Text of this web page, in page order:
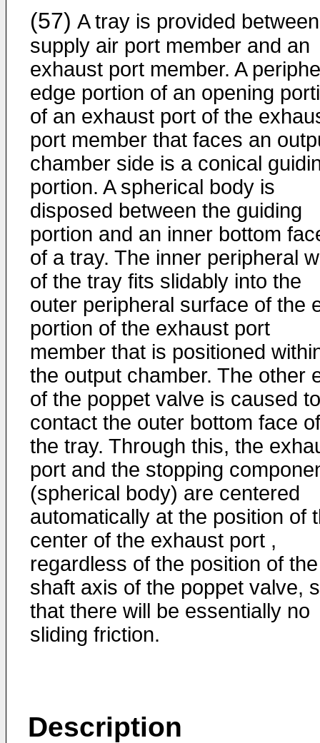
(57) A tray is provided
supply air port member and an
exhaust port member. A
edge portion of an opening
of an exhaust port of the
port member that faces an
chamber side is a conical
portion. A spherical body is
disposed between the guiding
portion and an inner bottom
of a tray. The inner peripheral
of the tray fits slidably into the
outer peripheral surface of the
portion of the exhaust port
member that is positioned
the output chamber. The other
of the poppet valve is caused to
contact the outer bottom face of
the tray. Through this, the
port and the stopping
(spherical body) are centered
automatically at the position of
center of the exhaust port ,
regardless of the position of the
shaft axis of the poppet valve,
that there will be essentially no
sliding friction.
Description